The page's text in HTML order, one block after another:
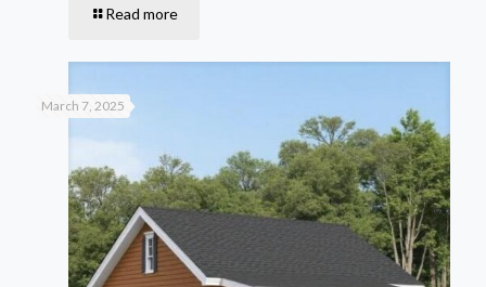
Read more
March 7, 2025